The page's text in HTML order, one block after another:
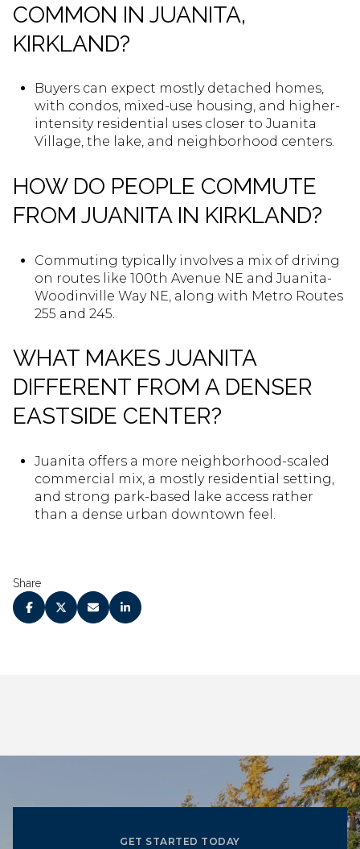
COMMON IN JUANITA,
KIRKLAND?
Buyers can expect mostly detached homes,
with condos, mixed-use housing, and higher-
intensity residential uses closer to Juanita
Village, the lake, and neighborhood centers.
HOW DO PEOPLE COMMUTE
FROM JUANITA IN KIRKLAND?
Commuting typically involves a mix of driving
on routes like 100th Avenue NE and Juanita-
Woodinville Way NE, along with Metro Routes
255 and 245.
WHAT MAKES JUANITA
DIFFERENT FROM A DENSER
EASTSIDE CENTER?
Juanita offers a more neighborhood-scaled
commercial mix, a mostly residential setting,
and strong park-based lake access rather
than a dense urban downtown feel.
Share
GET STARTED TODAY